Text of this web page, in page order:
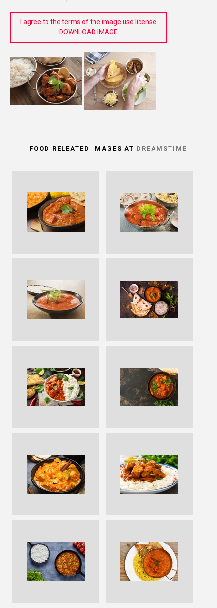
I agree to the terms of the image use license
DOWNLOAD IMAGE
FOOD RELEATED IMAGES AT DREAMSTIME